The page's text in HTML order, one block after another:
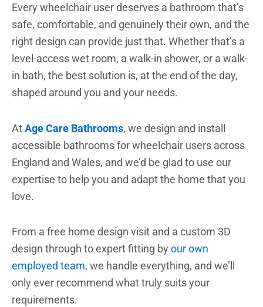
Every wheelchair user deserves a bathroom that’s
safe, comfortable, and genuinely their own, and the
right design can provide just that. Whether that’s a
level-access wet room, a walk-in shower, or a walk-
in bath, the best solution is, at the end of the day,
shaped around you and your needs.
AtAge Care Bathrooms, we design and install
accessible bathrooms for wheelchair users across
England and Wales, and we’d be glad to use our
expertise to help you and adapt the home that you
love.
From a free home design visit and a custom 3D
design through to expert fitting by our own
employed team, we handle everything, and we’ll
only ever recommend what truly suits your
requirements.